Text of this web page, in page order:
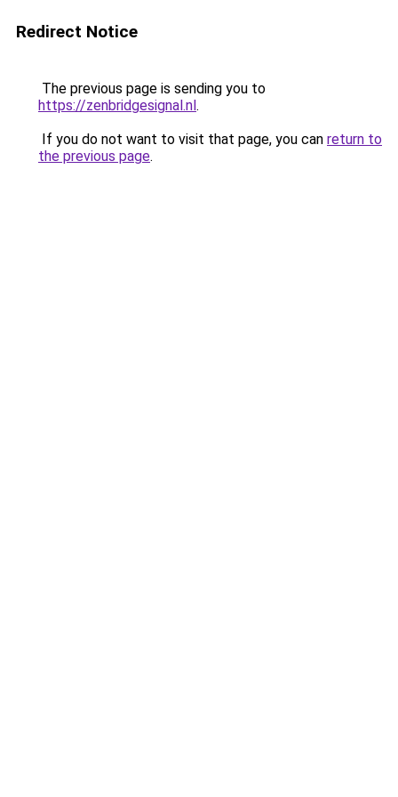
Redirect Notice
The previous page is sending you to
https://zenbridgesignal.nl.
If you do not want to visit that page, you can return to
the previous page.